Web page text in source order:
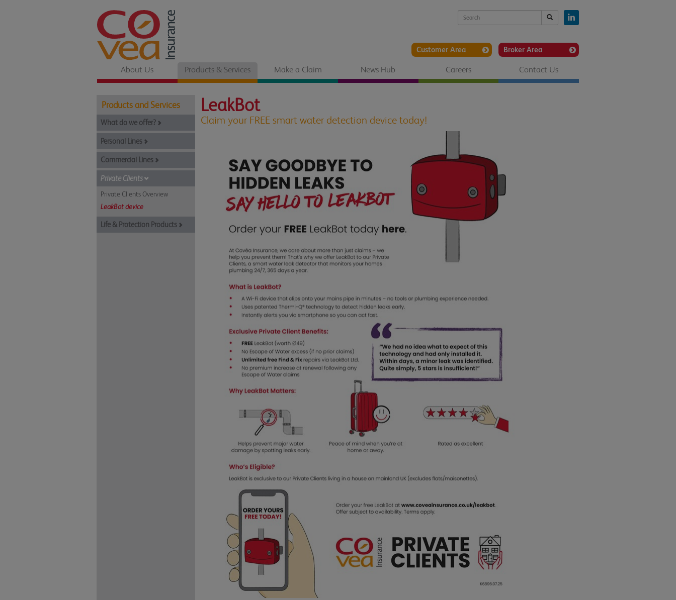
Customer Area Broker Area
About Us Products & Services Make a Claim News Hub Careers Contact Us
Products and Services
What do we offer?
Personal Lines
Commercial Lines
Private Clients
Private Clients Overview
LeakBot device
Life & Protection Products
LeakBot
Claim your FREE smart water detection device today!